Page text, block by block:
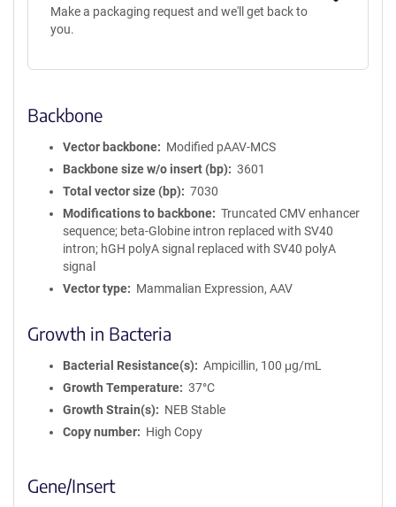
Make a packaging request and we'll get back to
you.
Backbone
Vector backbone
Modified pAAV-MCS
Backbone size w/o insert (bp)
3601
Total vector size (bp)
7030
Modifications to backbone
Truncated CMV enhancer
sequence; beta-Globine intron replaced with SV40
intron; hGH polyA signal replaced with SV40 polyA
signal
Vector type
Mammalian Expression, AAV
Growth in Bacteria
Bacterial Resistance(s)
Ampicillin, 100 μg/mL
Growth Temperature
37°C
Growth Strain(s)
NEB Stable
Copy number
High Copy
Gene/Insert